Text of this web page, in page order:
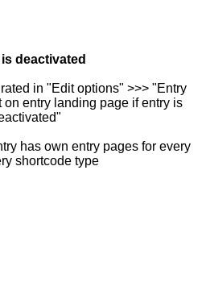
deactivated
in "Edit options" >>> "Entry
on entry landing page if entry is
has own entry pages for every
shortcode type